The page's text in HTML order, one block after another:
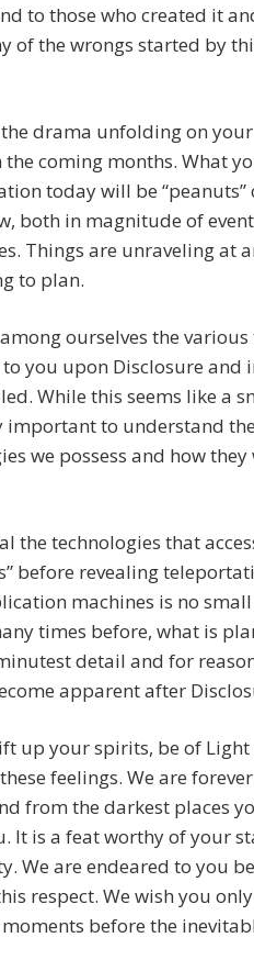
to those who created it
of the wrongs started by
drama unfolding on
coming months. What
today will be
both in magnitude of
Things are unraveling at
to plan.
ourselves the
you upon Disclosure and
While this seems like a
to understand
we possess and how
the technologies that
before revealing
machines is no
times before, what is
detail and for
apparent after
up your spirits, be of Light
feelings. We are
from the darkest places
It is a feat worthy of your
We are endeared to you
respect. We wish you
before the